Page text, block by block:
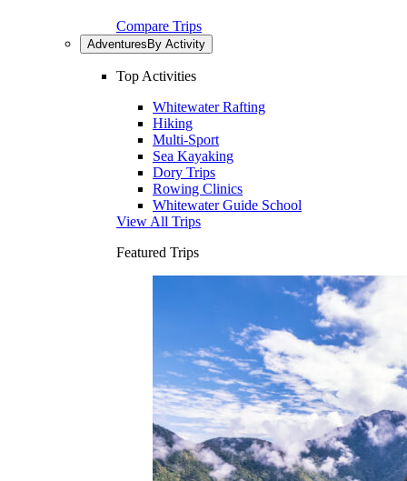
Compare Trips
Adventures By Activity
Top Activities
Whitewater Rafting
Hiking
Multi-Sport
Sea Kayaking
Dory Trips
Rowing Clinics
Whitewater Guide School
View All Trips
Featured Trips